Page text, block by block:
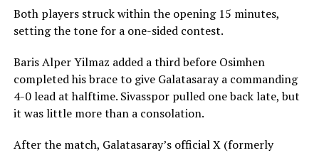
Both players struck within the opening 15 minutes,
setting the tone for a one-sided contest.
Baris Alper Yilmaz added a third before Osimhen
completed his brace to give Galatasaray a commanding
4-0 lead at halftime. Sivasspor pulled one back late, but
it was little more than a consolation.
After the match, Galatasaray’s official X (formerly